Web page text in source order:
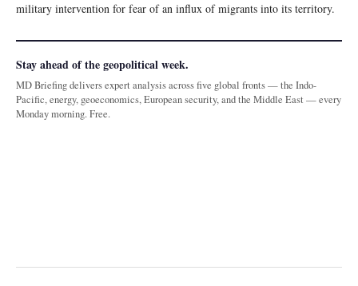
military intervention for fear of an influx of migrants into its territory.
Stay ahead of the geopolitical week.
MD Briefing delivers expert analysis across five global fronts — the Indo-
Pacific, energy, geoeconomics, European security, and the Middle East — every
Monday morning. Free.